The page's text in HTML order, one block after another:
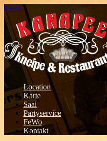
Menu
Location
Karte
Saal
Partyservice
FeWo
Kontakt